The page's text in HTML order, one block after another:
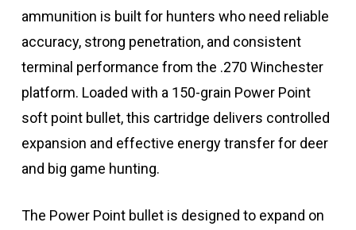
ammunition is built for hunters who need reliable
accuracy, strong penetration, and consistent
terminal performance from the .270 Winchester
platform. Loaded with a 150-grain Power Point
soft point bullet, this cartridge delivers controlled
expansion and effective energy transfer for deer
and big game hunting.
The Power Point bullet is designed to expand on